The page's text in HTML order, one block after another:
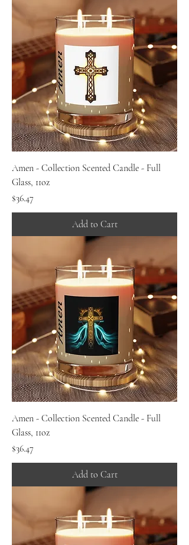
Amen - Collection Scented Candle - Full
Glass, 11oz
Price
$36.47
Add to Cart
Amen - Collection Scented Candle - Full
Glass, 11oz
Price
$36.47
Add to Cart